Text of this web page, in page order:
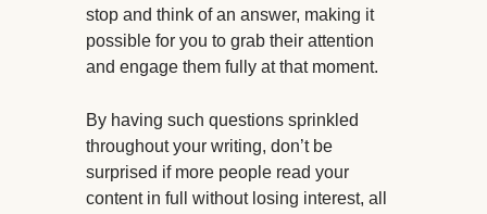
stop and think of an answer, making it
possible for you to grab their attention
and engage them fully at that moment.
By having such questions sprinkled
throughout your writing, don’t be
surprised if more people read your
content in full without losing interest, all